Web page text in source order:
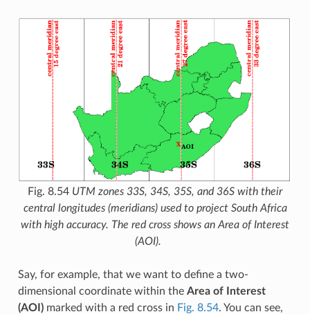
Fig. 8.54 UTM zones 33S, 34S, 35S, and 36S with their
central longitudes (meridians) used to project South Africa
with high accuracy. The red cross shows an Area of Interest
(AOI).
Say, for example, that we want to define a two-
dimensional coordinate within the Area of Interest
(AOI)marked with a red cross in Fig. 8.54. You can see,